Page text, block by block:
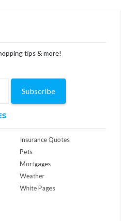
tips & more!
Subscribe
Insurance Quotes
Pets
Mortgages
Weather
White Pages